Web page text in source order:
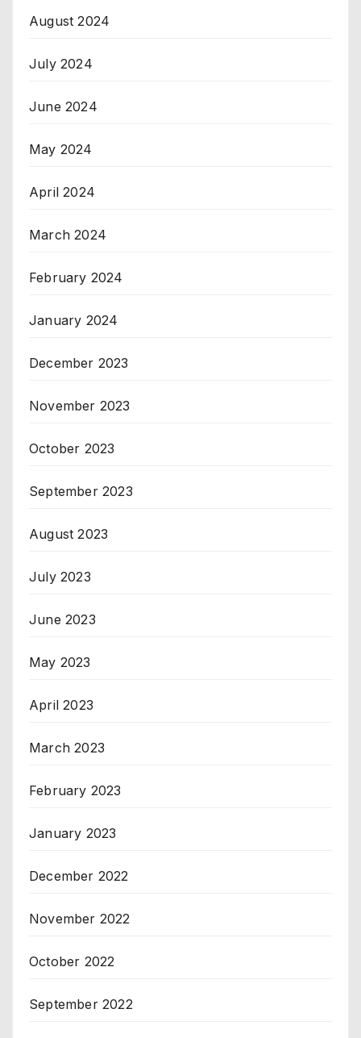
August 2024
July 2024
June 2024
May 2024
April 2024
March 2024
February 2024
January 2024
December 2023
November 2023
October 2023
September 2023
August 2023
July 2023
June 2023
May 2023
April 2023
March 2023
February 2023
January 2023
December 2022
November 2022
October 2022
September 2022